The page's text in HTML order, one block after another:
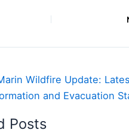
Wildfire Update:
and Evacuation
Posts